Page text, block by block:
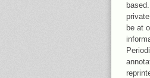
be at